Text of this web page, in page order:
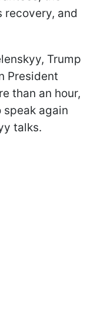
recovery, and
Trump
President
than an hour,
again
talks.